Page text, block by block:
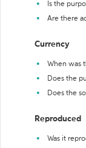
Is the
Are there
Currency
When was
Does the
Does the
Reproduced
Was it